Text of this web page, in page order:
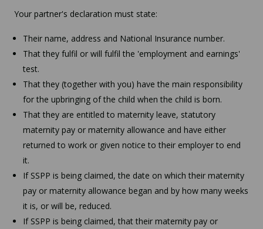
Your partner's declaration must state:
Their name, address and National Insurance number.
That they fulfil or will fulfil the 'employment and earnings'
test.
That they (together with you) have the main responsibility
for the upbringing of the child when the child is born.
That they are entitled to maternity leave, statutory
maternity pay or maternity allowance and have either
returned to work or given notice to their employer to end
it.
If SSPP is being claimed, the date on which their maternity
pay or maternity allowance began and by how many weeks
it is, or will be, reduced.
If SSPP is being claimed, that their maternity pay or